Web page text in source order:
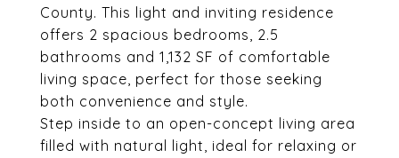
County. This light and inviting residence
offers 2 spacious bedrooms, 2.5
bathrooms and 1,132 SF of comfortable
living space, perfect for those seeking
both convenience and style.
Step inside to an open-concept living area
filled with natural light, ideal for relaxing or